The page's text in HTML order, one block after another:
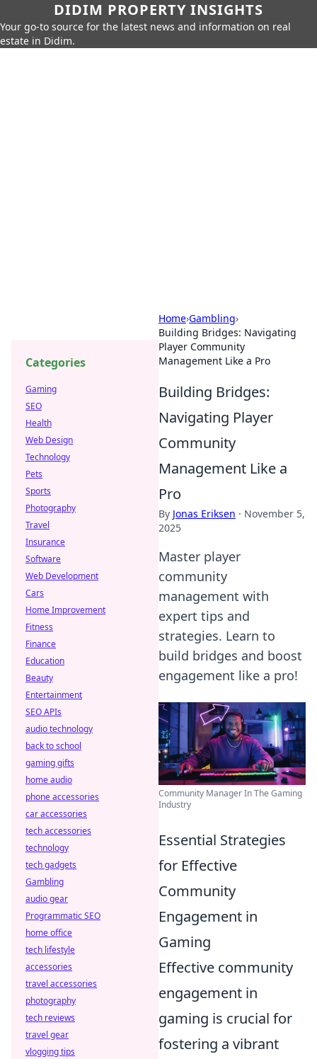
DIDIM PROPERTY INSIGHTS
Your go-to source for the latest news and information on real
estate in Didim.
Home›Gambling›
Building Bridges: Navigating
Player Community
Management Like a Pro
Building Bridges:
Navigating Player
Community
Management Like a
Pro
By Jonas Eriksen · November 5,
2025
Master player
community
management with
expert tips and
strategies. Learn to
build bridges and boost
engagement like a pro!
Community Manager In The Gaming
Industry
Essential Strategies
for Effective
Community
Engagement in
Gaming
Effective community
engagement in
gaming is crucial for
fostering a vibrant
Categories
Gaming
SEO
Health
Web Design
Technology
Pets
Sports
Photography
Travel
Insurance
Software
Web Development
Cars
Home Improvement
Fitness
Finance
Education
Beauty
Entertainment
SEO APIs
audio technology
back to school
gaming gifts
home audio
phone accessories
car accessories
tech accessories
technology
tech gadgets
Gambling
audio gear
Programmatic SEO
home office
tech lifestyle
accessories
travel accessories
photography
tech reviews
travel gear
vlogging tips